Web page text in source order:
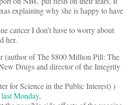
explaining why she is happy to have
cancer I don’t have to worry about
her.
(author of The $800 Million Pill: The
Drugs and director of the Integrity
for Science in the Public Interest) )
Monday,